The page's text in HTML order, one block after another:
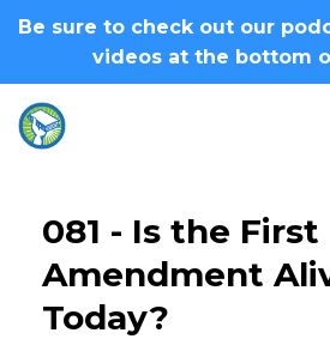
Be sure to check out our
videos at the bottom
081 - Is the First
Amendment
Today?